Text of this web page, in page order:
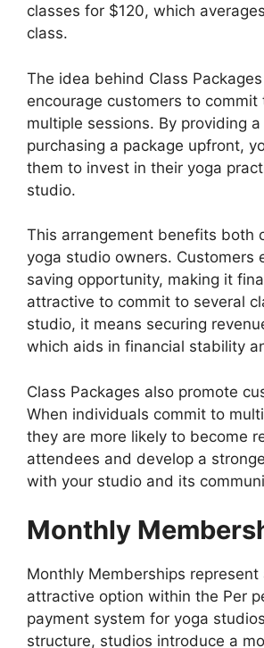
classes for $120, which
class.
The idea behind Class
encourage customers to
multiple sessions. By providing
purchasing a package upfront,
them to invest in their yoga
studio.
This arrangement benefits both
yoga studio owners. Customers
saving opportunity, making it
attractive to commit to several
studio, it means securing
which aids in financial stability
Class Packages also promote
When individuals commit to
they are more likely to become
attendees and develop a
with your studio and its
Monthly
Monthly Memberships represent
attractive option within the Per
payment system for yoga
structure, studios introduce a